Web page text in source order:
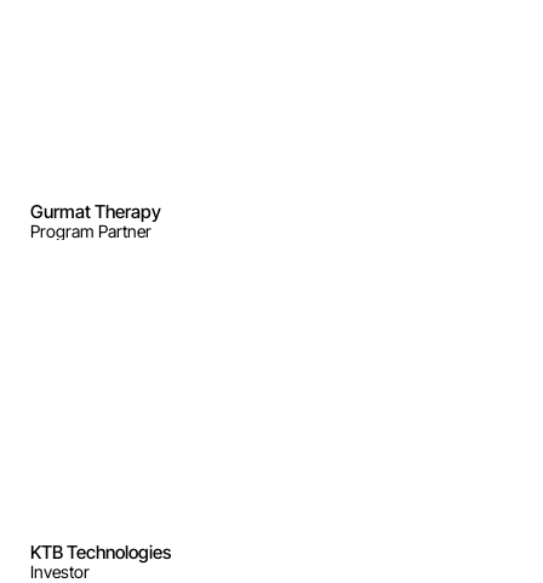
Gurmat Therapy
Program Partner
KTB Technologies
Investor